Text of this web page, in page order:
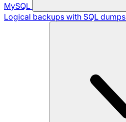
MySQL
Logical backups with SQL dumps